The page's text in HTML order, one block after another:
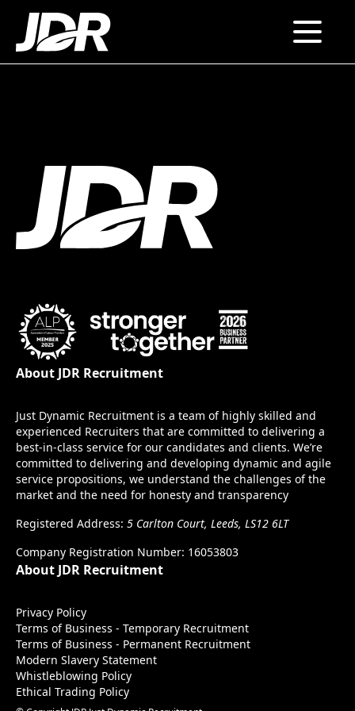
About JDR Recruitment
Just Dynamic Recruitment is a team of highly skilled and
experienced Recruiters that are committed to delivering a
best-in-class service for our candidates and clients. We’re
committed to delivering and developing dynamic and agile
service propositions, we understand the challenges of the
market and the need for honesty and transparency
Registered Address: 5 Carlton Court, Leeds, LS12 6LT
Company Registration Number: 16053803
About JDR Recruitment
Privacy Policy
Terms of Business - Temporary Recruitment
Terms of Business - Permanent Recruitment
Modern Slavery Statement
Whistleblowing Policy
Ethical Trading Policy